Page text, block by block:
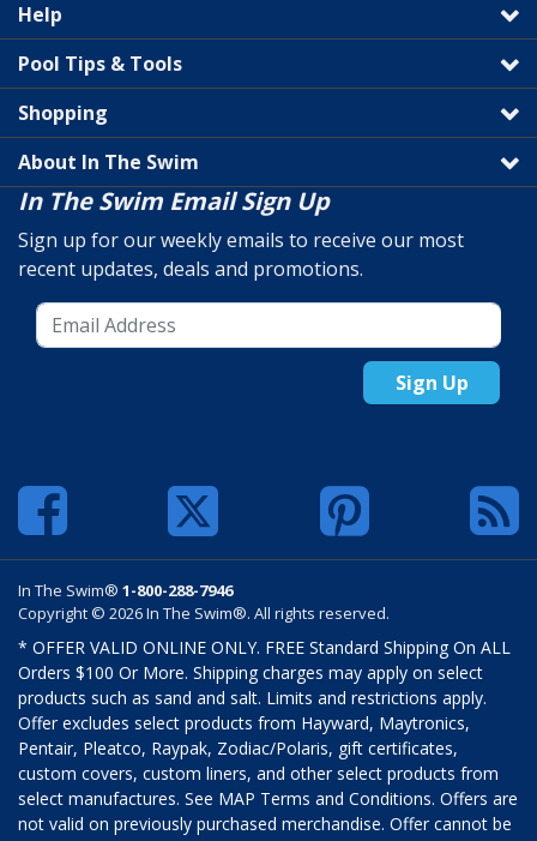
Help
Pool Tips & Tools
Shopping
About In The Swim
In The Swim Email Sign Up
Sign up for our weekly emails to receive our most
recent updates, deals and promotions.
Sign Up
In The Swim® 1-800-288-7946
Copyright © 2026 In The Swim®. All rights reserved.
* OFFER VALID ONLINE ONLY. FREE Standard Shipping On ALL
Orders $100 Or More. Shipping charges may apply on select
products such as sand and salt. Limits and restrictions apply.
Offer excludes select products from Hayward, Maytronics,
Pentair, Pleatco, Raypak, Zodiac/Polaris, gift certificates,
custom covers, custom liners, and other select products from
select manufactures. See MAP Terms and Conditions. Offers are
not valid on previously purchased merchandise. Offer cannot be